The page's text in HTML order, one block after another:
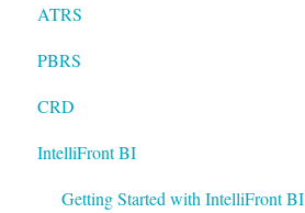
ATRS
Installation
Setting up ATRS
Using ATRS
PBRS
Getting Started with PBRS
Using PBRS
PBRS Technical FAQs
CRD
Getting Started with CRD
Using CRD
IntelliFront BI
Getting Started with IntelliFront BI